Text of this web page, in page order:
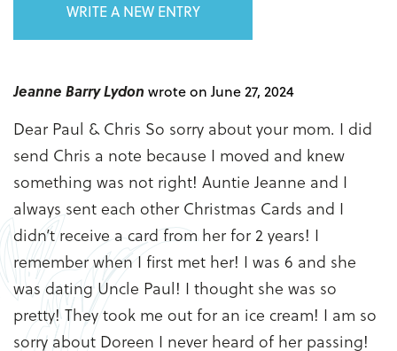
WRITE A NEW ENTRY
Jeanne Barry Lydon wrote on June 27, 2024
Dear Paul & Chris So sorry about your mom. I did
send Chris a note because I moved and knew
something was not right! Auntie Jeanne and I
always sent each other Christmas Cards and I
didn’t receive a card from her for 2 years! I
remember when I first met her! I was 6 and she
was dating Uncle Paul! I thought she was so
pretty! They took me out for an ice cream! I am so
sorry about Doreen I never heard of her passing!